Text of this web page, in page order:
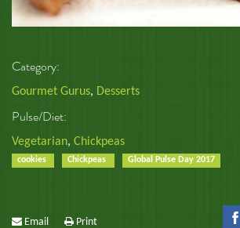
Category:
Gourmet Gurus, Desserts
Pulse/Diet:
Vegetarian, Chickpeas
cookies Chickpeas Global Pulse Day 2017
Email Print